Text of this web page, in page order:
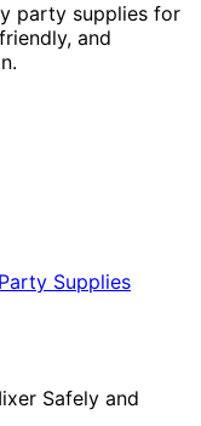
party supplies for
and